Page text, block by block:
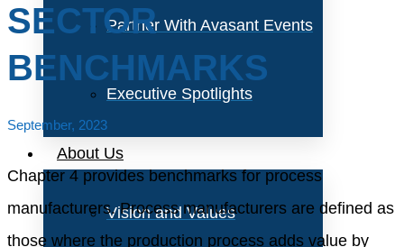
Partner With Avasant Events
Executive Spotlights
About Us
Vision and Values
SECTOR
BENCHMARKS
September, 2023
Chapter 4 provides benchmarks for process
manufacturers. Process manufacturers are defined as
those where the production process adds value by